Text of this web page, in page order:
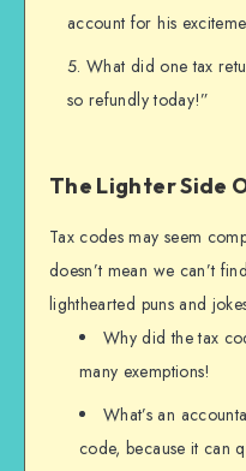
account for his
What did one tax
so refundly today!”
The Lighter Side
Tax codes may seem
doesn’t mean we can’t
lighthearted puns and
Why did the tax
many exemptions!
What’s an
code, because it can